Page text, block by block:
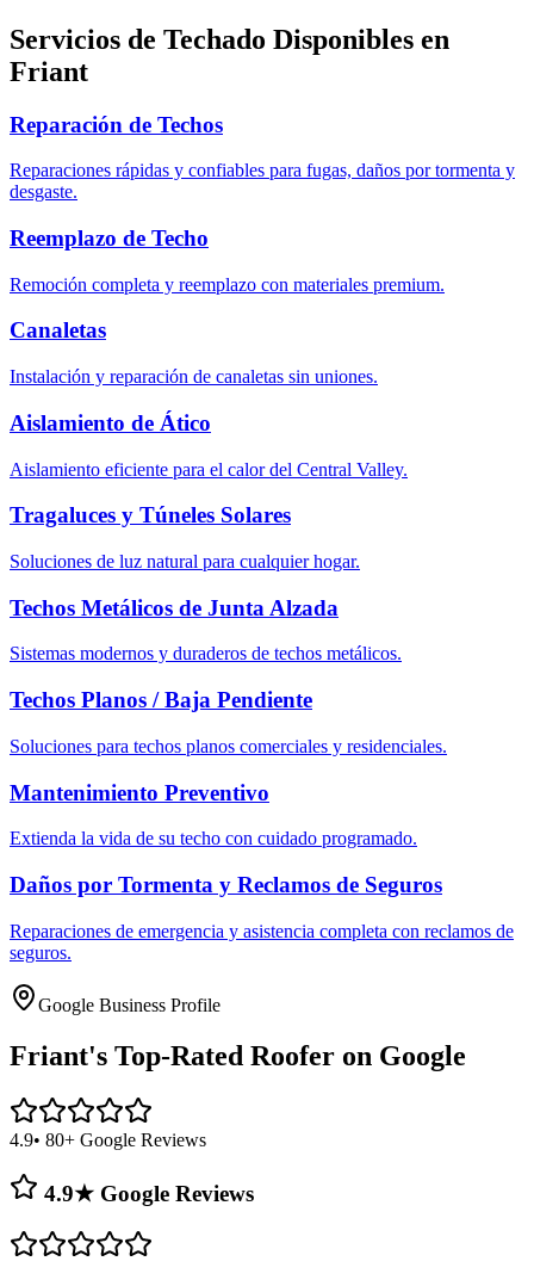
Servicios de Techado Disponibles en
Friant
Reparación de Techos
Reparaciones rápidas y confiables para fugas, daños por tormenta y
desgaste.
Reemplazo de Techo
Remoción completa y reemplazo con materiales premium.
Canaletas
Instalación y reparación de canaletas sin uniones.
Aislamiento de Ático
Aislamiento eficiente para el calor del Central Valley.
Tragaluces y Túneles Solares
Soluciones de luz natural para cualquier hogar.
Techos Metálicos de Junta Alzada
Sistemas modernos y duraderos de techos metálicos.
Techos Planos / Baja Pendiente
Soluciones para techos planos comerciales y residenciales.
Mantenimiento Preventivo
Extienda la vida de su techo con cuidado programado.
Daños por Tormenta y Reclamos de Seguros
Reparaciones de emergencia y asistencia completa con reclamos de
seguros.
Google Business Profile
Friant's Top-Rated Roofer on Google
4.9• 80+ Google Reviews
4.9★ Google Reviews